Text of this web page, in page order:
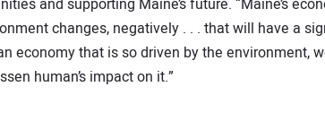
and supporting Maine’s future. “Maine’s
changes, negatively . . . that will have a
economy that is so driven by the environment,
human’s impact on it.”